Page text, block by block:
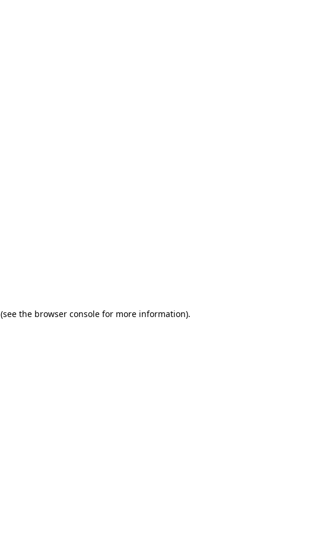
(see the browser console for more information).